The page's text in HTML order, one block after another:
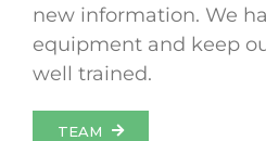
new information. We
equipment and keep
well trained.
TEAM